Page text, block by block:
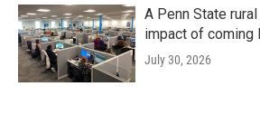
A Penn State
impact of coming
July 30, 2026